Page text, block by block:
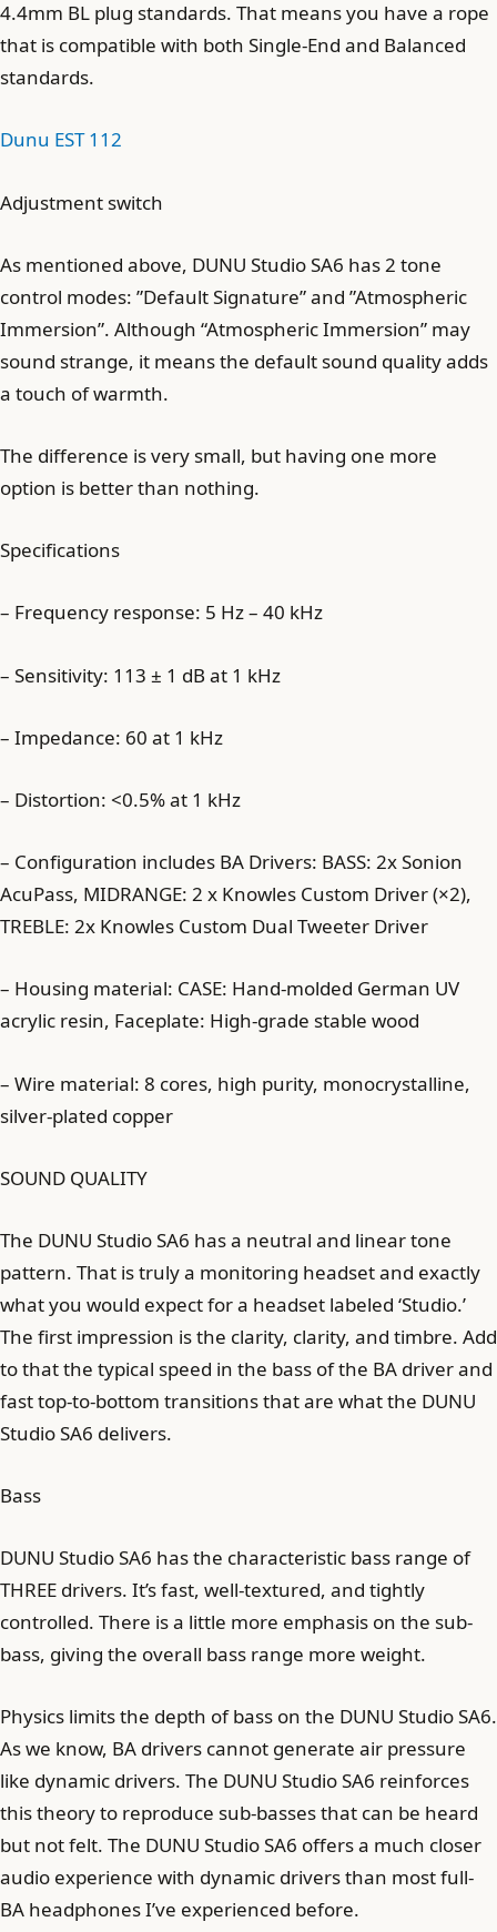
4.4mm BL plug standards. That means you have a rope
that is compatible with both Single-End and Balanced
standards.
Dunu EST 112
Adjustment switch
As mentioned above, DUNU Studio SA6 has 2 tone
control modes: ”Default Signature” and ”Atmospheric
Immersion”. Although “Atmospheric Immersion” may
sound strange, it means the default sound quality adds
a touch of warmth.
The difference is very small, but having one more
option is better than nothing.
Specifications
– Frequency response: 5 Hz – 40 kHz
– Sensitivity: 113 ± 1 dB at 1 kHz
– Impedance: 60 at 1 kHz
– Distortion: <0.5% at 1 kHz
– Configuration includes BA Drivers: BASS: 2x Sonion
AcuPass, MIDRANGE: 2 x Knowles Custom Driver (×2),
TREBLE: 2x Knowles Custom Dual Tweeter Driver
– Housing material: CASE: Hand-molded German UV
acrylic resin, Faceplate: High-grade stable wood
– Wire material: 8 cores, high purity, monocrystalline,
silver-plated copper
SOUND QUALITY
The DUNU Studio SA6 has a neutral and linear tone
pattern. That is truly a monitoring headset and exactly
what you would expect for a headset labeled ‘Studio.’
The first impression is the clarity, clarity, and timbre. Add
to that the typical speed in the bass of the BA driver and
fast top-to-bottom transitions that are what the DUNU
Studio SA6 delivers.
Bass
DUNU Studio SA6 has the characteristic bass range of
THREE drivers. It’s fast, well-textured, and tightly
controlled. There is a little more emphasis on the sub-
bass, giving the overall bass range more weight.
Physics limits the depth of bass on the DUNU Studio SA6.
As we know, BA drivers cannot generate air pressure
like dynamic drivers. The DUNU Studio SA6 reinforces
this theory to reproduce sub-basses that can be heard
but not felt. The DUNU Studio SA6 offers a much closer
audio experience with dynamic drivers than most full-
BA headphones I’ve experienced before.